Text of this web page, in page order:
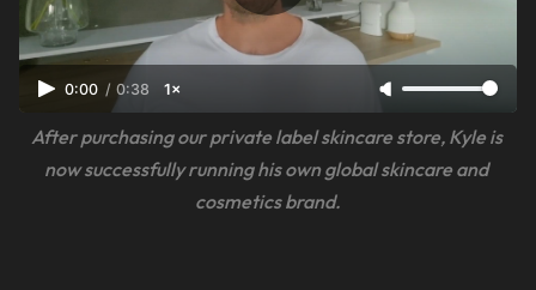
0:00 / 0:38 1×
After purchasing our private label skincare store, Kyle is
now successfully running his own global skincare and
cosmetics brand.